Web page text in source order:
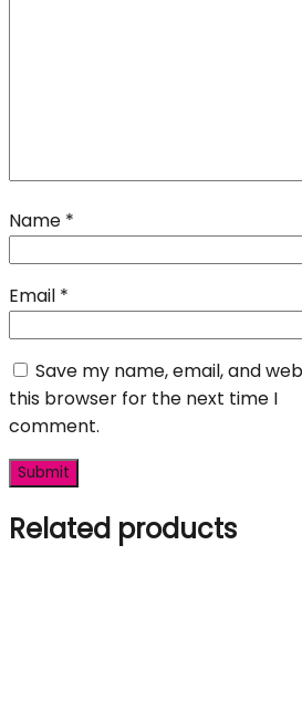
Name *
Email *
Save my name, email, and
this browser for the next time I
comment.
Related products